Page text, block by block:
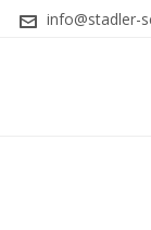
info@stadler-